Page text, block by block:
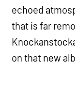
echoed
that is far
on that new